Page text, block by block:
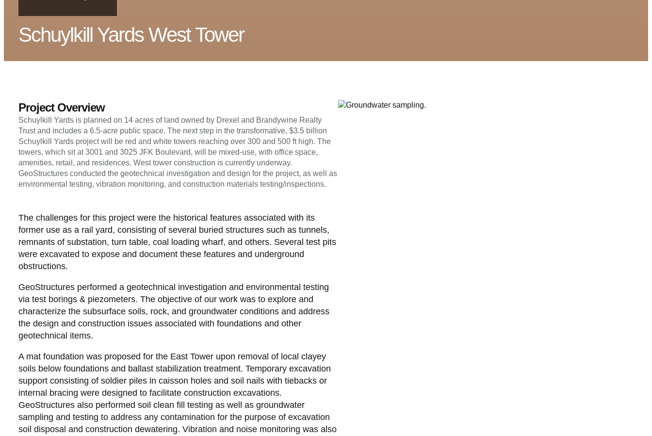
Schuylkill Yards West Tower
Project Overview
Schuylkill Yards is planned on 14 acres of land owned by Drexel and Brandywine Realty
Trust and includes a 6.5-acre public space. The next step in the transformative, $3.5 billion
Schuylkill Yards project will be red and white towers reaching over 300 and 500 ft high. The
towers, which sit at 3001 and 3025 JFK Boulevard, will be mixed-use, with office space,
amenities, retail, and residences. West tower construction is currently underway.
GeoStructures conducted the geotechnical investigation and design for the project, as well as
environmental testing, vibration monitoring, and construction materials testing/inspections.
The challenges for this project were the historical features associated with its
former use as a rail yard, consisting of several buried structures such as tunnels,
remnants of substation, turn table, coal loading wharf, and others. Several test pits
were excavated to expose and document these features and underground
obstructions.
GeoStructures performed a geotechnical investigation and environmental testing
via test borings & piezometers. The objective of our work was to explore and
characterize the subsurface soils, rock, and groundwater conditions and address
the design and construction issues associated with foundations and other
geotechnical items.
A mat foundation was proposed for the East Tower upon removal of local clayey
soils below foundations and ballast stabilization treatment. Temporary excavation
support consisting of soldier piles in caisson holes and soil nails with tiebacks or
internal bracing were designed to facilitate construction excavations.
GeoStructures also performed soil clean fill testing as well as groundwater
sampling and testing to address any contamination for the purpose of excavation
soil disposal and construction dewatering. Vibration and noise monitoring was also